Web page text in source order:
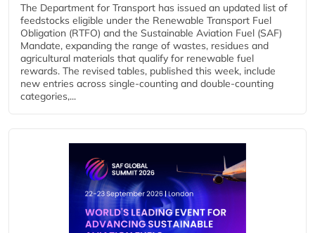
The Department for Transport has issued an updated list of
feedstocks eligible under the Renewable Transport Fuel
Obligation (RTFO) and the Sustainable Aviation Fuel (SAF)
Mandate, expanding the range of wastes, residues and
agricultural materials that qualify for renewable fuel
rewards. The revised tables, published this week, include
new entries across single‑counting and double‑counting
categories,...